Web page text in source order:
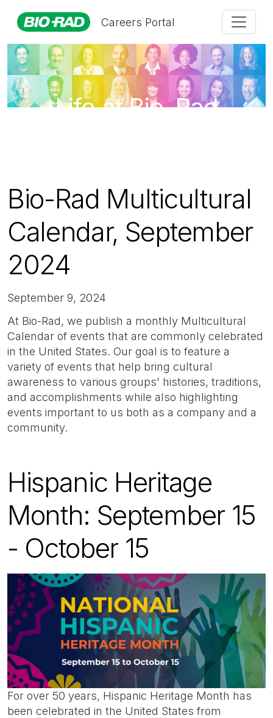
Careers Portal
Life at Bio-Rad
Bio-Rad Multicultural
Calendar, September
2024
September 9, 2024
At Bio-Rad, we publish a monthly Multicultural
Calendar of events that are commonly celebrated
in the United States. Our goal is to feature a
variety of events that help bring cultural
awareness to various groups' histories, traditions,
and accomplishments while also highlighting
events important to us both as a company and a
community.
Hispanic Heritage
Month: September 15
- October 15
For over 50 years, Hispanic Heritage Month has
been celebrated in the United States from